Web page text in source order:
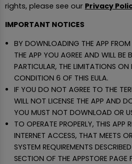
rights, please see our Privacy
IMPORTANT NOTICES
BY DOWNLOADING THE APP FROM
THE APP YOU AGREE AND WILL BE
PARTICULAR, THE LIMITATIONS ON
CONDITION 6 OF THIS EULA.
IF YOU DO NOT AGREE TO THE
WILL NOT LICENSE THE APP AND
YOU MUST NOT DOWNLOAD OR
TO OPERATE PROPERLY, THIS APP
INTERNET ACCESS, THAT MEETS
SYSTEM REQUIREMENTS
SECTION OF THE APPSTORE